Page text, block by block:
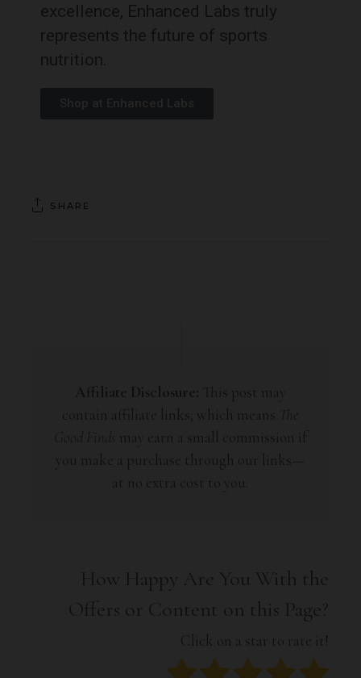
excellence, Enhanced Labs truly
represents the future of sports
nutrition.
SHARE
How Happy Are You With the
Offers or Content on this Page?
Click on a star to rate it!